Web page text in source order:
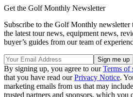
Get the Golf Monthly Newsletter
Subscribe to the Golf Monthly newsletter
the latest tour news, equipment news,
buyer’s guides from our team of
By signing up, you agree to ourTerms of
that you have read ourPrivacy Notice.
marketing emails from us that may
trusted partners and sponsors, which you